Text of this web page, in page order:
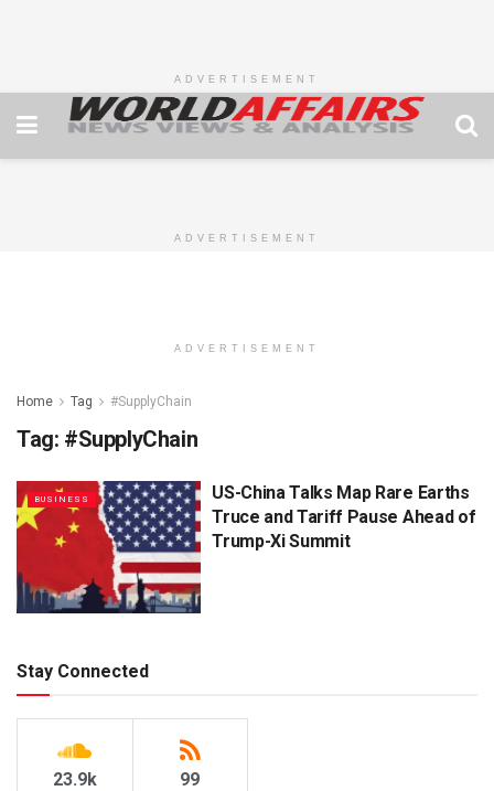
ADVERTISEMENT
ADVERTISEMENT
ADVERTISEMENT
Home Tag #SupplyChain
Tag: #SupplyChain
BUSINESS
US-China Talks Map Rare Earths
Truce and Tariff Pause Ahead of
Trump-Xi Summit
Stay Connected
23.9k 99